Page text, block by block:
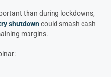
than during lockdowns,
shutdowncould smash cash
margins.